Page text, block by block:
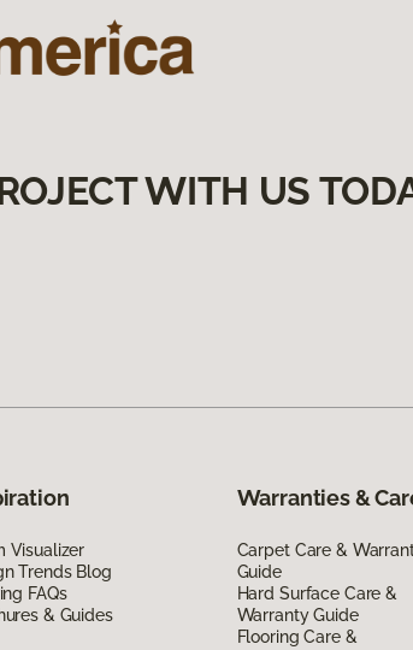
WITH US
Visualizer
Trends Blog
FAQs
& Guides
Warranties &
Carpet Care &
Guide
Hard Surface Care &
Warranty Guide
Flooring Care &